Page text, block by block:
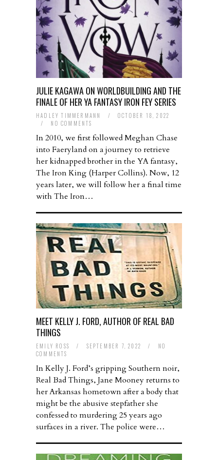
JULIE KAGAWA ON WORLDBUILDING AND THE
FINALE OF HER YA FANTASY IRON FEY SERIES
HADLEY TIMMERMANN /
OCTOBER 18, 2022
/
NO COMMENTS
In 2010, we first followed Meghan Chase
into Faeryland on a journey to retrieve
her kidnapped brother in the YA fantasy,
The Iron King (Harper Collins). Now, 12
years later, we will follow her a final time
with The Iron…
MEET KELLY J. FORD, AUTHOR OF REAL BAD
THINGS
EMILY ROSS / SEPTEMBER 7, 2022 /
NO
COMMENTS
In Kelly J. Ford’s gripping Southern noir,
Real Bad Things, Jane Mooney returns to
her Arkansas hometown after a body that
might be the abusive stepfather she
confessed to murdering 25 years ago
surfaces in a river. The police were…